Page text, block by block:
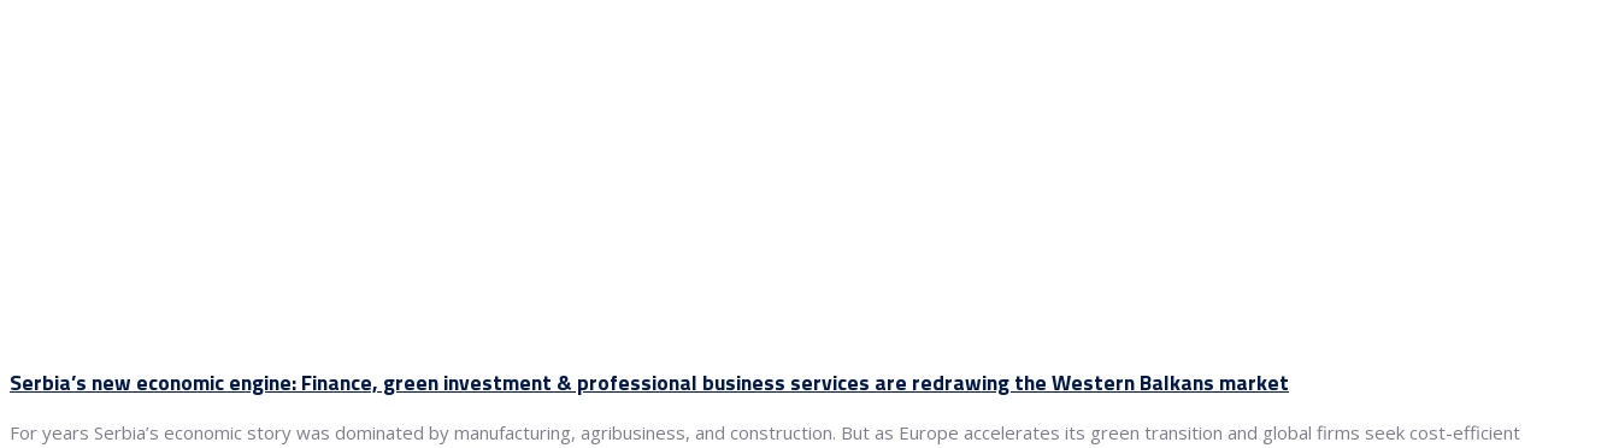
Serbia’s new economic engine: Finance, green investment & professional business services are redrawing the Western Balkans market
For years Serbia’s economic story was dominated by manufacturing, agribusiness, and construction. But as Europe accelerates its green transition and global firms seek cost-efficient